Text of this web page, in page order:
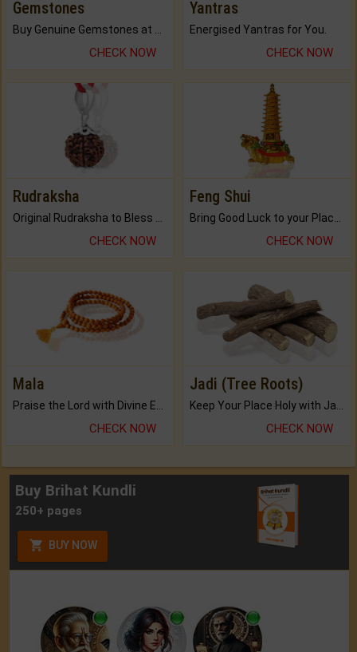
Gemstones
Buy Genuine Gemstones at Best Prices.
CHECK NOW
Yantras
Energised Yantras for You.
CHECK NOW
Rudraksha
CHECK NOW
Feng Shui
CHECK NOW
Mala
CHECK NOW
Jadi (Tree Roots)
CHECK NOW
Buy Brihat Kundli
250+ pages
BUY NOW